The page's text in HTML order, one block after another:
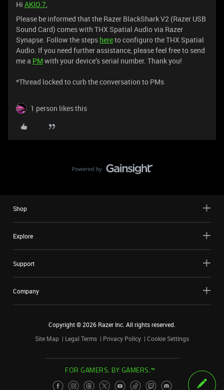
Hi AKIO.7,
Please be informed that the Razer BlackShark V2 (Razer USB
Sound Card) comes with THX Spatial Audio via Razer
Synapse. Follow the steps hereto configuro the THX Spatial
Audio. If you need further assistance, please feel free to send
me a PM with your device’s serial number. Thank you!
*Thread locked to curb the conversation to PMs
1 person likes this
Shop
Explore
Support
Company
Copyright ©2026 Razer Inc. All rights reserved.
Site Map
Legal Terms Privacy Policy Cookie Settings
FOR GAMERS. BY GAMERS.™